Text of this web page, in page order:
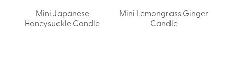
Mini Japanese
Honeysuckle Candle
Mini Lemongrass Ginger
Candle